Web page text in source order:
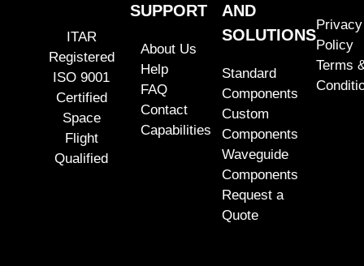
ITAR
Registered
ISO 9001
Certified
Space
Flight
Qualified
SUPPORT
About Us
Help
FAQ
Contact
Capabilities
AND
SOLUTIONS
Standard
Components
Custom
Components
Waveguide
Components
Request a
Quote
Privacy
Policy
Terms